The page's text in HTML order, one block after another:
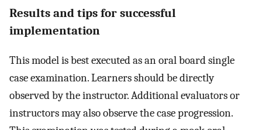
Results and tips for successful
implementation
This model is best executed as an oral board single
case examination. Learners should be directly
observed by the instructor. Additional evaluators or
instructors may also observe the case progression.